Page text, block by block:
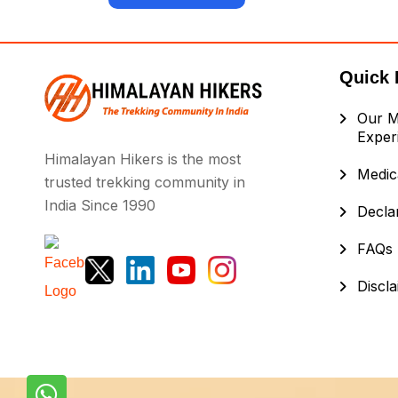
Himalayan Hikers is the most
trusted trekking community in
India Since 1990
Quick
Our
FAQs